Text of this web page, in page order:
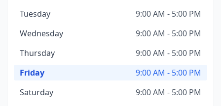
Tuesday
9:00 AM - 5:00 PM
Wednesday
9:00 AM - 5:00 PM
Thursday
9:00 AM - 5:00 PM
Friday
9:00 AM - 5:00 PM
Saturday
9:00 AM - 5:00 PM